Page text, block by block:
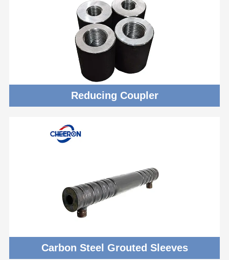
Reducing Coupler
Carbon Steel Grouted Sleeves